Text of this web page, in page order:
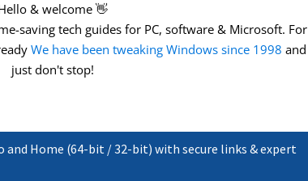
& welcome 👋
saving tech guides for PC, software & Microsoft. For
We have been tweaking Windows since 1998 and
just don't stop!
and Home (64-bit / 32-bit) with secure links & expert